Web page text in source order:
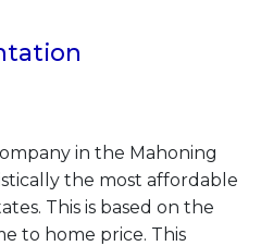
in the Mahoning
the most affordable
This is based on the
to home price. This